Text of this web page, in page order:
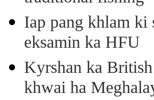
Iap pang khlam ki
eksamin ka HFU
Kyrshan ka
khwai ha